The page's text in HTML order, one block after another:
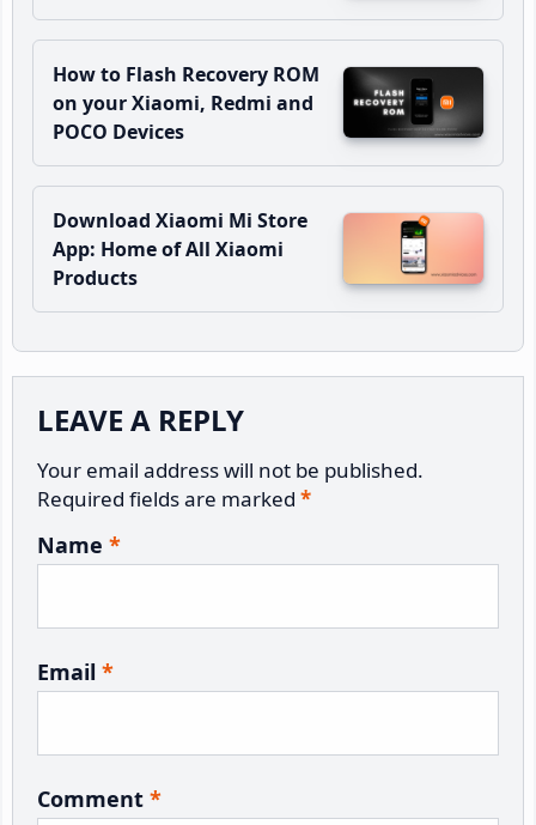
How to Flash Recovery ROM
on your Xiaomi, Redmi and
POCO Devices
Download Xiaomi Mi Store
App: Home of All Xiaomi
Products
Interactions
LEAVE A REPLY
Your email address will not be published.
Required fields are marked *
Name *
Email *
Comment *